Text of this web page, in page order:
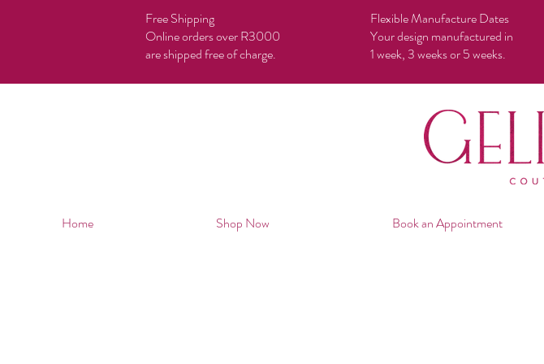
Free Shipping
Online orders over R3000
are shipped free of charge.
Flexible Manufacture Dates
Your design manufactured in
1 week, 3 weeks or 5 weeks.
Home Shop Now Book an Appointment